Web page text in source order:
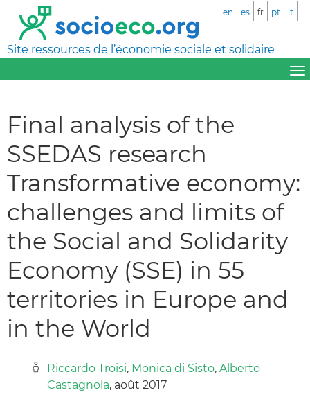
Site ressources de l’économie sociale et solidaire
en es fr pt it
Final analysis of the
SSEDAS research
Transformative economy:
challenges and limits of
the Social and Solidarity
Economy (SSE) in 55
territories in Europe and
in the World
Riccardo Troisi, Monica di Sisto, Alberto
Castagnola, août 2017